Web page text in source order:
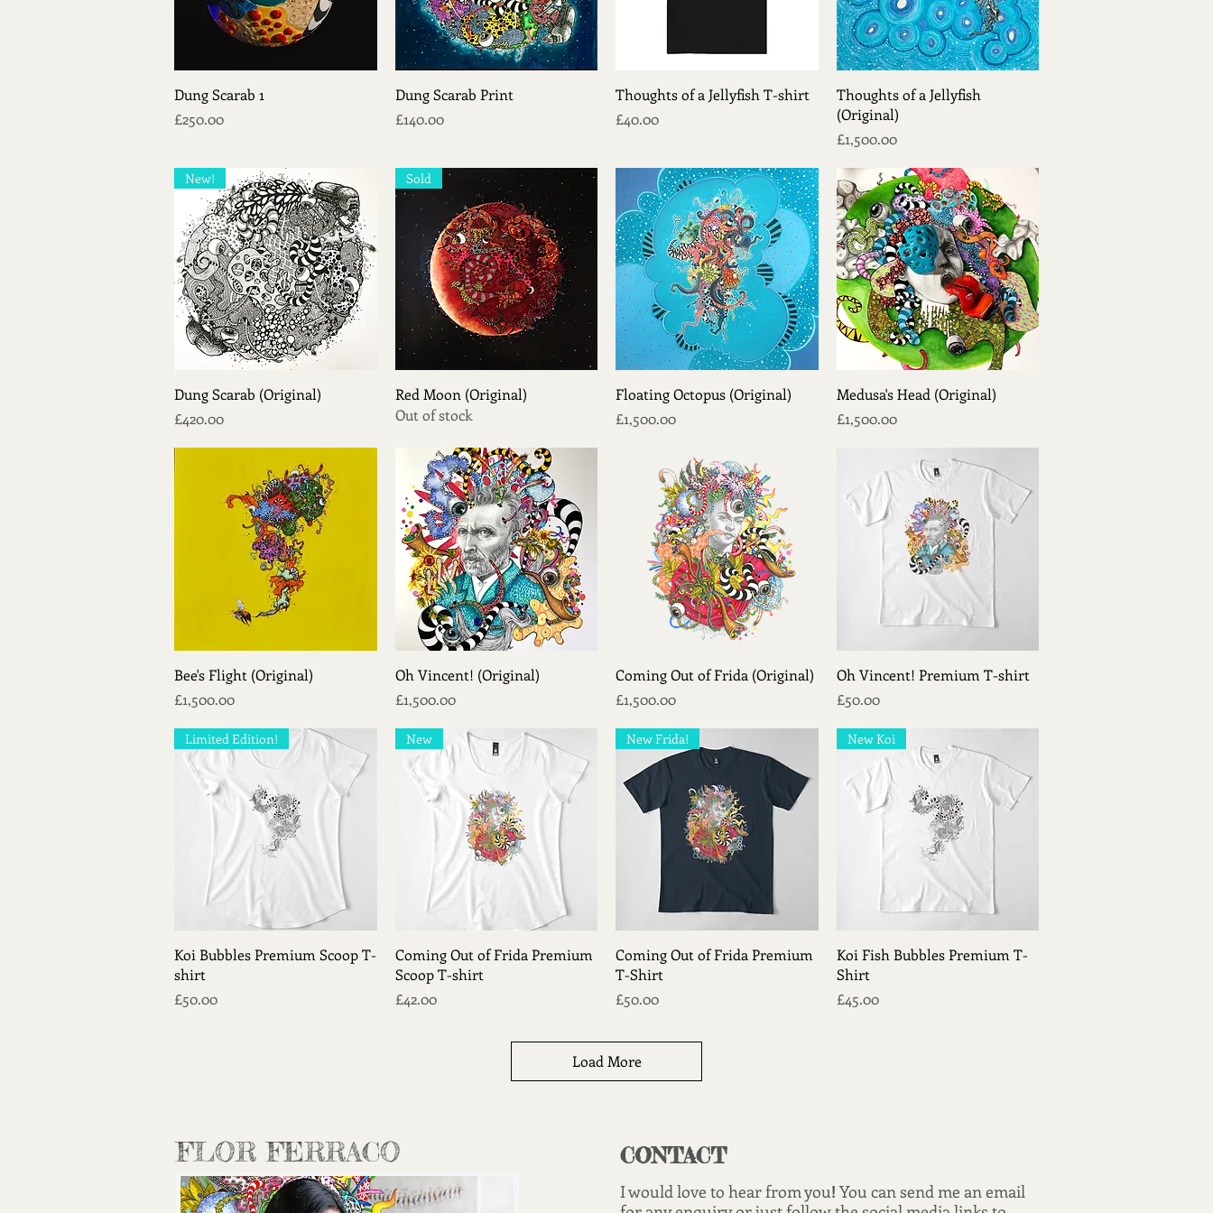
Quick View
Dung Scarab 1
Price
£250.00
Quick View
Dung Scarab Print
Price
£140.00
Quick View
Thoughts of a Jellyfish T-shirt
Price
£40.00
Quick View
Thoughts of a Jellyfish
(Original)
Price
£1,500.00
Quick View
New!
Dung Scarab (Original)
Price
£420.00
Quick View
Sold
Red Moon (Original)
Out of stock
Quick View
Floating Octopus (Original)
Price
£1,500.00
Quick View
Medusa's Head (Original)
Price
£1,500.00
Quick View
Bee's Flight (Original)
Price
£1,500.00
Quick View
Oh Vincent! (Original)
Price
£1,500.00
Quick View
Coming Out of Frida (Original)
Price
£1,500.00
Quick View
Oh Vincent! Premium T-shirt
Price
£50.00
Quick View
Limited Edition!
Koi Bubbles Premium Scoop T-
shirt
Price
£50.00
Quick View
New
Coming Out of Frida Premium
Scoop T-shirt
Price
£42.00
Quick View
New Frida!
Coming Out of Frida Premium
T-Shirt
Price
£50.00
Quick View
New Koi
Koi Fish Bubbles Premium T-
Shirt
Price
£45.00
Load More
FLOR FERRACO CONTACT
I would love to hear from you!You can send me an email